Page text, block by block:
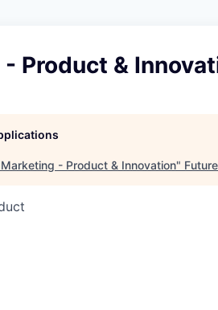
Product &
- Product & Innovation"